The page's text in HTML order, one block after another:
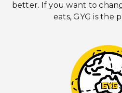
better. If you want to
eats, GYG is the